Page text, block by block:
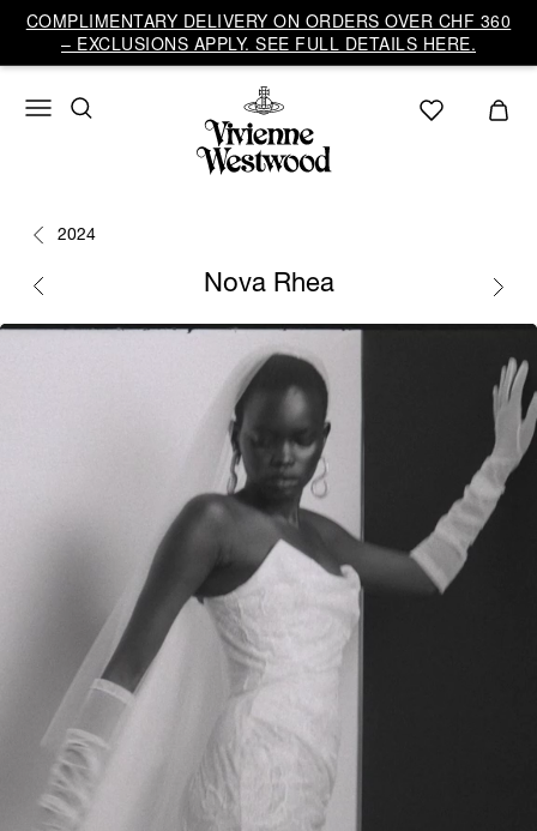
COMPLIMENTARY DELIVERY ON ORDERS OVER CHF 360
– EXCLUSIONS APPLY. SEE FULL DETAILS HERE.
2024
Nova Rhea